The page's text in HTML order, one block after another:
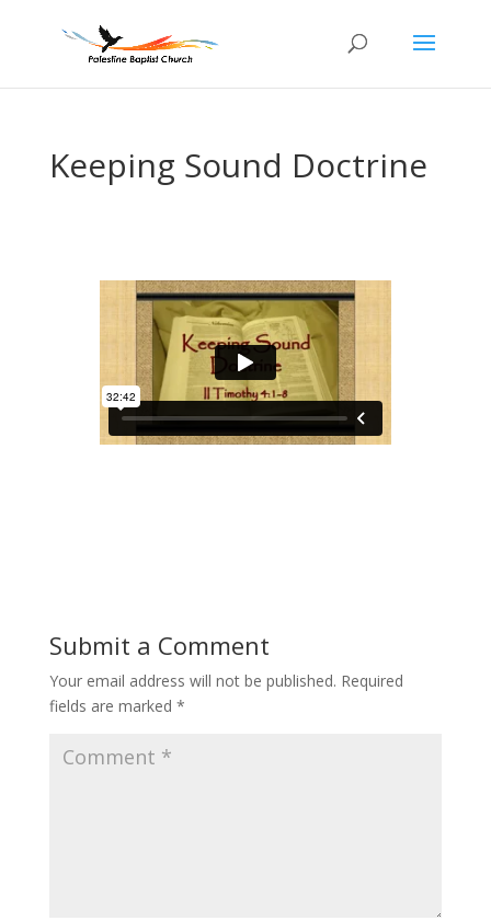
Keeping Sound Doctrine
Submit a Comment
Your email address will not be published. Required
fields are marked *